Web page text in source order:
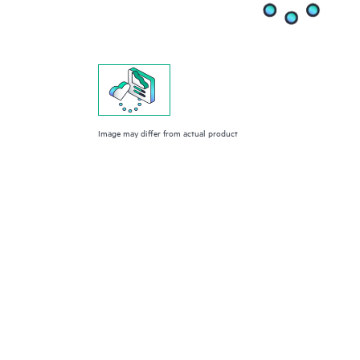
Image may differ from actual product